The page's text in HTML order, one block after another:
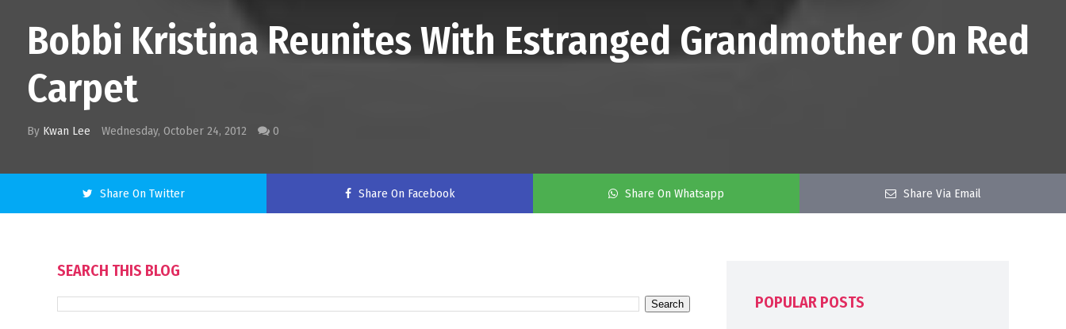
Bobbi Kristina Reunites With Estranged Grandmother On Red
Carpet
By Kwan Lee Wednesday, October 24, 2012 0
Share On Twitter Share On Facebook Share On Whatsapp Share Via Email
SEARCH THIS BLOG
POPULAR POSTS